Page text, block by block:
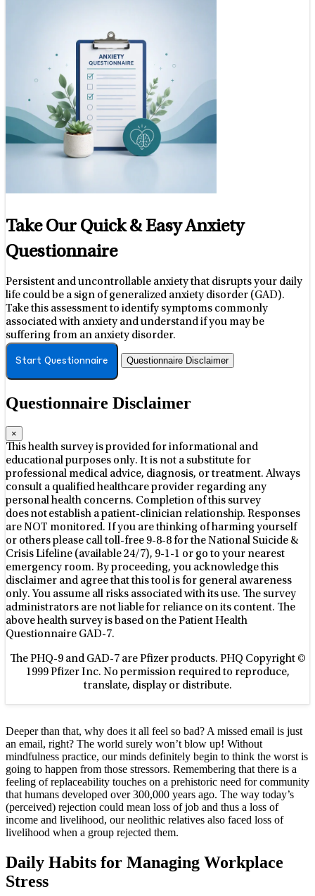
Take Our Quick & Easy Anxiety
Questionnaire
Persistent and uncontrollable anxiety that disrupts your daily
life could be a sign of generalized anxiety disorder (GAD).
Take this assessment to identify symptoms commonly
associated with anxiety and understand if you may be
suffering from an anxiety disorder.
Start Questionnaire Questionnaire Disclaimer
Questionnaire Disclaimer
×
This health survey is provided for informational and
educational purposes only. It is not a substitute for
professional medical advice, diagnosis, or treatment. Always
consult a qualified healthcare provider regarding any
personal health concerns. Completion of this survey
does not establish a patient-clinician relationship. Responses
are NOT monitored. If you are thinking of harming yourself
or others please call toll-free 9-8-8 for the National Suicide &
Crisis Lifeline (available 24/7), 9-1-1 or go to your nearest
emergency room. By proceeding, you acknowledge this
disclaimer and agree that this tool is for general awareness
only. You assume all risks associated with its use. The survey
administrators are not liable for reliance on its content. The
above health survey is based on the Patient Health
Questionnaire GAD-7.
The PHQ-9 and GAD-7 are Pfizer products. PHQ Copyright ©
1999 Pfizer Inc. No permission required to reproduce,
translate, display or distribute.
Deeper than that, why does it all feel so bad? A missed email is just
an email, right? The world surely won’t blow up! Without
mindfulness practice, our minds definitely begin to think the worst is
going to happen from those stressors. Remembering that there is a
feeling of replaceability touches on a prehistoric need for community
that humans developed over 300,000 years ago. The way today’s
(perceived) rejection could mean loss of job and thus a loss of
income and livelihood, our neolithic relatives also faced loss of
livelihood when a group rejected them.
Daily Habits for Managing Workplace
Stress